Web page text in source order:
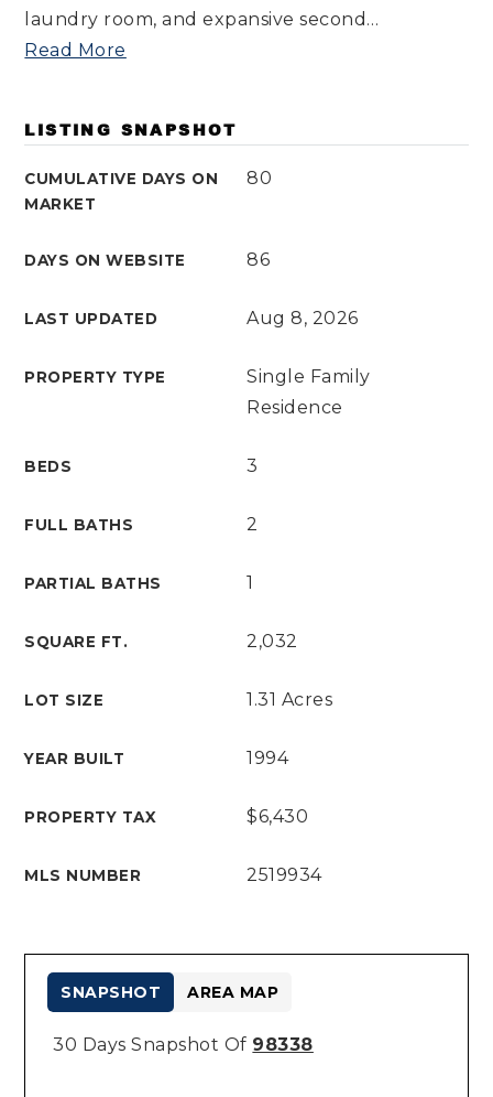
laundry room, and expansive second …
Read More
LISTING SNAPSHOT
CUMULATIVE DAYS ON
MARKET
80
DAYS ON WEBSITE 86
LAST UPDATED Aug 8, 2026
PROPERTY TYPE
Single Family
Residence
BEDS 3
FULL BATHS 2
PARTIAL BATHS 1
SQUARE FT. 2,032
LOT SIZE 1.31 Acres
YEAR BUILT 1994
PROPERTY TAX $6,430
MLS NUMBER 2519934
30 Days Snapshot Of 98338
SNAPSHOT AREA MAP